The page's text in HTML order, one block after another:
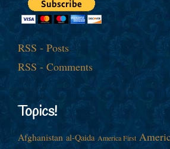
RSS - Posts
RSS - Comments
Topics!
Afghanistan al-Qaida America First